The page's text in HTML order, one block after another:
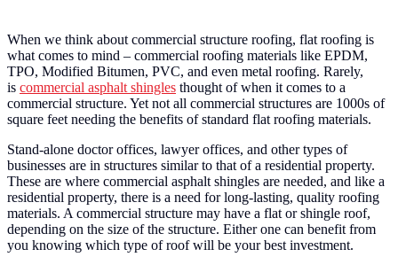
When we think about commercial structure roofing, flat roofing is
what comes to mind – commercial roofing materials like EPDM,
TPO, Modified Bitumen, PVC, and even metal roofing. Rarely,
is commercial asphalt shingles thought of when it comes to a
commercial structure. Yet not all commercial structures are 1000s of
square feet needing the benefits of standard flat roofing materials.
Stand-alone doctor offices, lawyer offices, and other types of
businesses are in structures similar to that of a residential property.
These are where commercial asphalt shingles are needed, and like a
residential property, there is a need for long-lasting, quality roofing
materials. A commercial structure may have a flat or shingle roof,
depending on the size of the structure. Either one can benefit from
you knowing which type of roof will be your best investment.